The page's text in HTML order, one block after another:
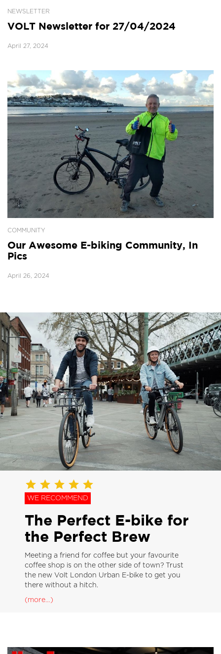
NEWSLETTER
VOLT Newsletter for 27/04/2024
April 27, 2024
COMMUNITY
Our Awesome E-biking Community, In
Pics
April 26, 2024
WE RECOMMEND
The Perfect E-bike for
the Perfect Brew
Meeting a friend for coffee but your favourite
coffee shop is on the other side of town? Trust
the new Volt London Urban E-bike to get you
there without a hitch.
(more…)